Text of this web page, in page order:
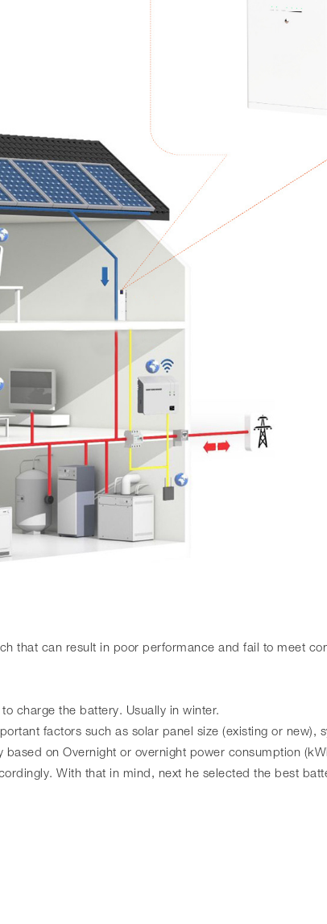
that can result in poor performance and fail to meet
charge the battery. Usually in winter.
factors such as solar panel size (existing or new),
on Overnight or overnight power consumption
With that in mind, next he selected the best